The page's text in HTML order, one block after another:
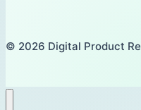
© 2026 Digital Product